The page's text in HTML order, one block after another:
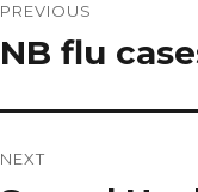
navigation
PREVIOUS
Previous
NB flu
NEXT